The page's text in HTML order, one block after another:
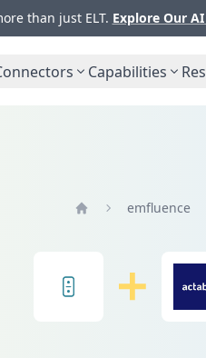
than just ELT. Explore Our
Capabilities
emfluence